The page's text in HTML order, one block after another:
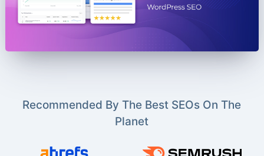
Recommended By The Best SEOs On The
Planet